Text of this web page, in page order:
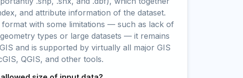
and attribute information of the dataset.
format with some limitations — such as lack of
types or large datasets — it remains
and is supported by virtually all major GIS
QGIS, and other tools.